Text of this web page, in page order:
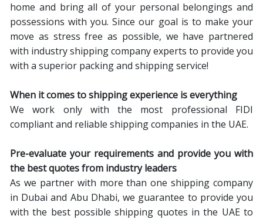
home and bring all of your personal belongings and
possessions with you. Since our goal is to make your
move as stress free as possible, we have partnered
with industry shipping company experts to provide you
with a superior packing and shipping service!
When it comes to shippingexperience is everything
We work only with the most professional FIDI
compliant and reliable shipping companies in the UAE.
Pre-evaluate your requirements and provide you with
the best quotes from industry leaders
As we partner with more than one shipping company
in Dubai and Abu Dhabi, we guarantee to provide you
with the best possible shipping quotes in the UAE to